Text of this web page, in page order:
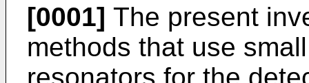
[0001] The present
methods that use